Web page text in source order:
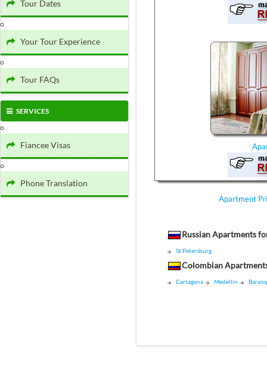
Tour Dates
Your Tour Experience
Tour FAQs
SERVICES
Fiancee Visas
Phone Translation
Apartment
Russian Apartments
St.Petersburg
Colombian
Cartagena Medellin